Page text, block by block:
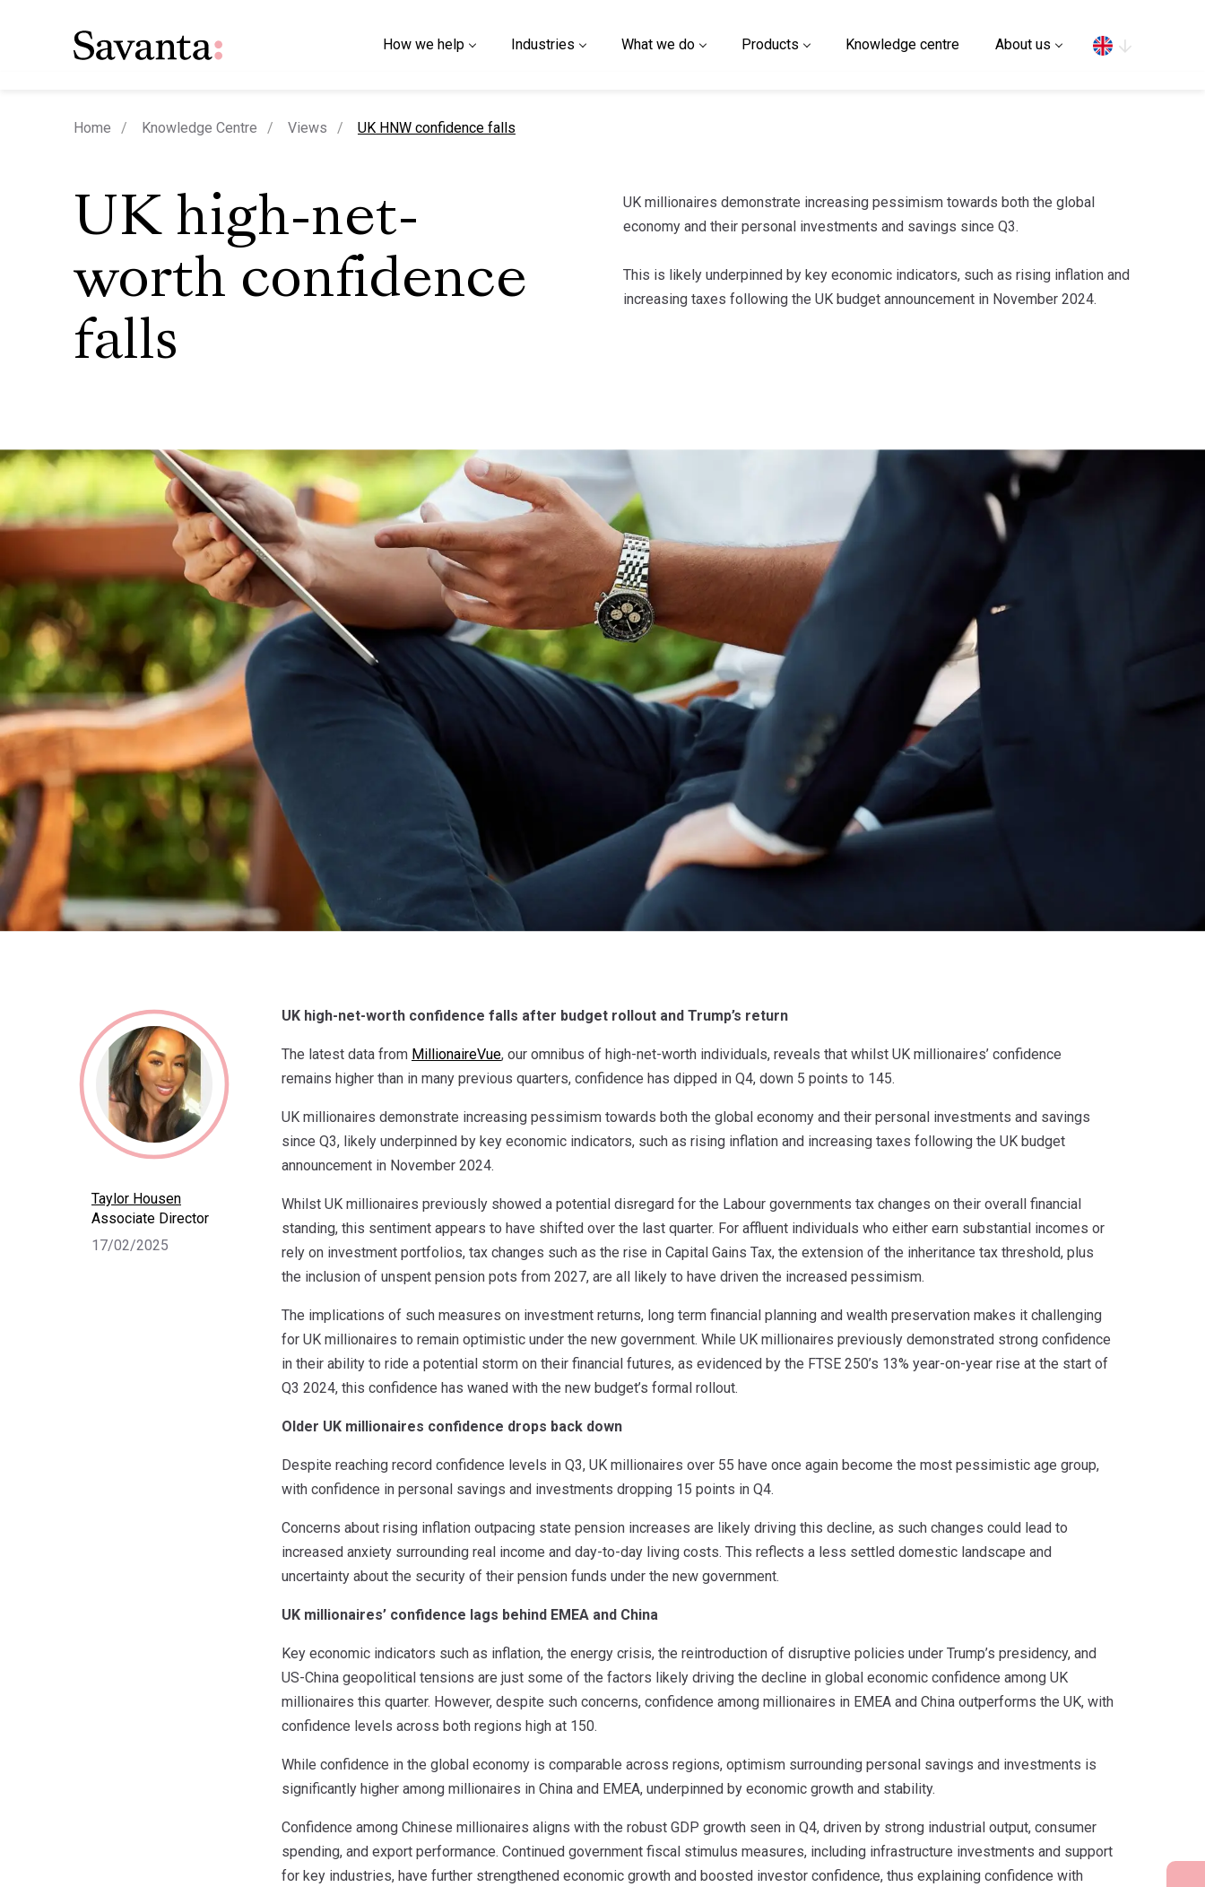
How we help Industries What we do Products Knowledge centre About us
Home Knowledge Centre Views current page
UK HNW confidence falls
UK high-net-
worth confidence
falls
UK millionaires demonstrate increasing pessimism towards both the global
economy and their personal investments and savings since Q3.
This is likely underpinned by key economic indicators, such as rising inflation and
increasing taxes following the UK budget announcement in November 2024.
Taylor Housen
Associate Director
17/02/2025
UK high-net-worth confidence falls after budget rollout and Trump’s return
The latest data from MillionaireVue, our omnibus of high-net-worth individuals, reveals that whilst UK millionaires’ confidence
remains higher than in many previous quarters, confidence has dipped in Q4, down 5 points to 145.
UK millionaires demonstrate increasing pessimism towards both the global economy and their personal investments and savings
since Q3, likely underpinned by key economic indicators, such as rising inflation and increasing taxes following the UK budget
announcement in November 2024.
Whilst UK millionaires previously showed a potential disregard for the Labour governments tax changes on their overall financial
standing, this sentiment appears to have shifted over the last quarter. For affluent individuals who either earn substantial incomes or
rely on investment portfolios, tax changes such as the rise in Capital Gains Tax, the extension of the inheritance tax threshold, plus
the inclusion of unspent pension pots from 2027, are all likely to have driven the increased pessimism.
The implications of such measures on investment returns, long term financial planning and wealth preservation makes it challenging
for UK millionaires to remain optimistic under the new government. While UK millionaires previously demonstrated strong confidence
in their ability to ride a potential storm on their financial futures, as evidenced by the FTSE 250’s 13% year-on-year rise at the start of
Q3 2024, this confidence has waned with the new budget’s formal rollout.
Older UK millionaires confidence drops back down
Despite reaching record confidence levels in Q3, UK millionaires over 55 have once again become the most pessimistic age group,
with confidence in personal savings and investments dropping 15 points in Q4.
Concerns about rising inflation outpacing state pension increases are likely driving this decline, as such changes could lead to
increased anxiety surrounding real income and day-to-day living costs. This reflects a less settled domestic landscape and
uncertainty about the security of their pension funds under the new government.
UK millionaires’ confidence lags behind EMEA and China
Key economic indicators such as inflation, the energy crisis, the reintroduction of disruptive policies under Trump’s presidency, and
US-China geopolitical tensions are just some of the factors likely driving the decline in global economic confidence among UK
millionaires this quarter. However, despite such concerns, confidence among millionaires in EMEA and China outperforms the UK, with
confidence levels across both regions high at 150.
While confidence in the global economy is comparable across regions, optimism surrounding personal savings and investments is
significantly higher among millionaires in China and EMEA, underpinned by economic growth and stability.
Confidence among Chinese millionaires aligns with the robust GDP growth seen in Q4, driven by strong industrial output, consumer
spending, and export performance. Continued government fiscal stimulus measures, including infrastructure investments and support
for key industries, have further strengthened economic growth and boosted investor confidence, thus explaining confidence with